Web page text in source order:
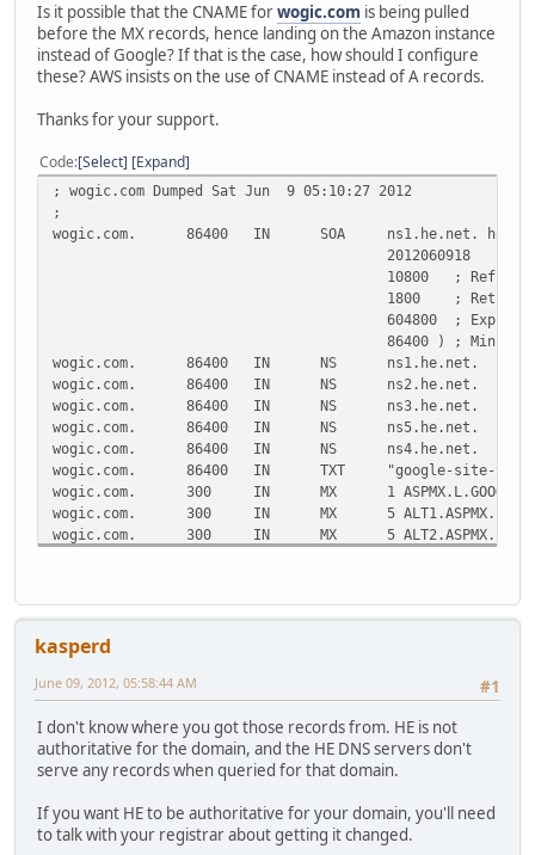
Is it possible that the CNAME forwogic.com is being pulled
before the MX records, hence landing on the Amazon instance
instead of Google? If that is the case, how should I configure
these? AWS insists on the use of CNAME instead of A records.
Thanks for your support.
Code Select Expand
; wogic.com Dumped Sat Jun 9 05:10:27 2012
;
wogic.com.
86400 IN SOA
ns1.he.net.
2012060918
10800
; Refresh
1800
; Retry
604800
; Expire
86400 )
; Minimum
wogic.com.
86400 IN NS
ns1.he.net.
wogic.com.
86400 IN NS
ns2.he.net.
wogic.com.
86400 IN NS
ns3.he.net.
wogic.com.
86400 IN NS
ns5.he.net.
wogic.com.
86400 IN NS
ns4.he.net.
wogic.com.
86400 IN TXT
"google-site-
wogic.com.
300 IN MX
1
wogic.com.
300 IN MX
5
wogic.com.
300 IN MX
5
docs.wogic.com. 86400 IN CNAME
ghs.GOOGLE.com.
mail.wogic.com.
sites.wogic.com.
wogic.com.
86400
ec2-154-27-19-
www.wogic.com.
86400 IN CNAME
ec2-154-27-19-
wogic.com.
86400 IN SPF "v=spf1
kasperd
#1
June 09, 2012, 05:58:44 AM
I don't know where you got those records from. HE is not
authoritative for the domain, and the HE DNS servers don't
serve any records when queried for that domain.
If you want HE to be authoritative for your domain, you'll need
to talk with your registrar about getting it changed.